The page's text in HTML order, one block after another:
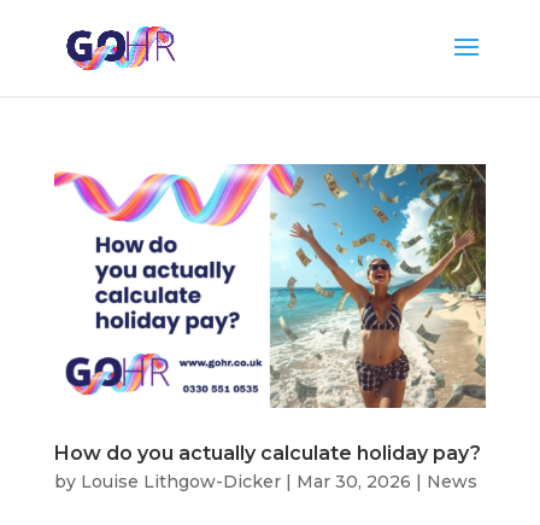
How do you actually calculate holiday pay?
by Louise Lithgow-Dicker| Mar 30, 2026 | News